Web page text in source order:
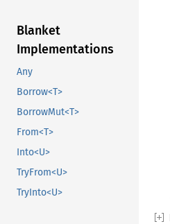
Blanket
Implementations
Any
Borrow<T>
BorrowMut<T>
From<T>
Into<U>
TryFrom<U>
TryInto<U>